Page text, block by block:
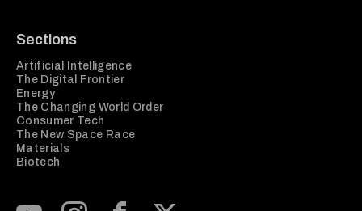
Sections
Artificial Intelligence
The Digital Frontier
Energy
The Changing World Order
Consumer Tech
The New Space Race
Materials
Biotech